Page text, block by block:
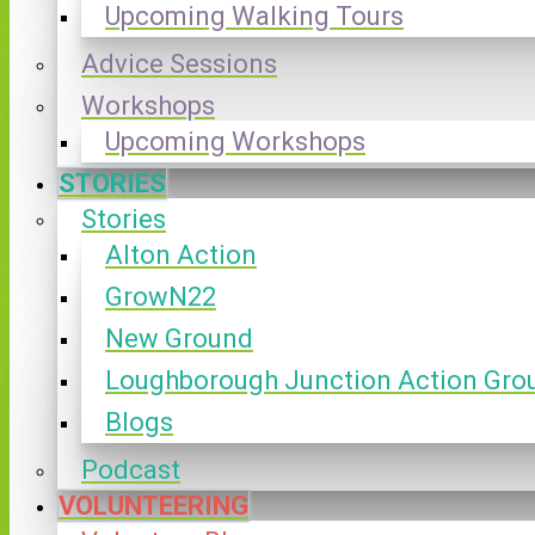
Upcoming Walking Tours
Advice Sessions
Workshops
Upcoming Workshops
STORIES
Stories
Alton Action
GrowN22
New Ground
Loughborough Junction Action
Blogs
Podcast
VOLUNTEERING